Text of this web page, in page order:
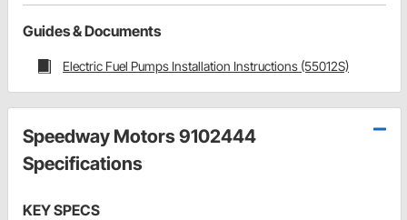
Guides & Documents
Electric Fuel Pumps Installation Instructions (55012S)
Speedway Motors 9102444
Specifications
KEY SPECS